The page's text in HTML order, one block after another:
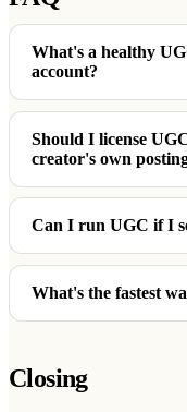
What's a healthy
account?
Should I license
creator's own
Can I run UGC if I
What's the fastest
Closing